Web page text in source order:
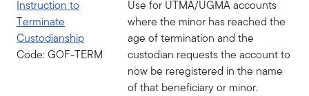
Instruction to
Terminate
Custodianship
Code: GOF-TERM
Use for UTMA/UGMA accounts
where the minor has reached the
age of termination and the
custodian requests the account to
now be reregistered in the name
of that beneficiary or minor.